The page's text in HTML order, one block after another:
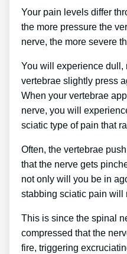
Your pain levels differ
the more pressure the
nerve, the more severe
You will experience dull,
vertebrae slightly press
When your vertebrae
nerve, you will
sciatic type of pain that
Often, the vertebrae
that the nerve gets
not only will you be in
stabbing sciatic pain will
This is since the spinal
compressed that the
fire, triggering